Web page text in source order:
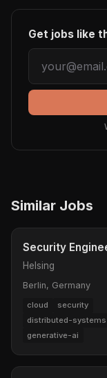
Get jobs like
Similar Jobs
Security
Helsing
Berlin, Germany
cloud
security
distributed-systems
generative-ai